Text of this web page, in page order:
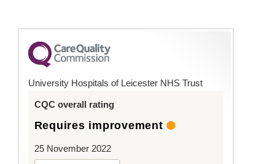
University Hospitals of Leicester NHS Trust
CQC overall rating
Requires improvement
25 November 2022